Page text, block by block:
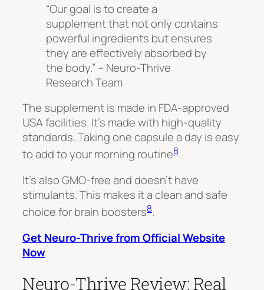
“Our goal is to create a
supplement that not only contains
powerful ingredients but ensures
they are effectively absorbed by
the body.” – Neuro-Thrive
Research Team
The supplement is made in FDA-approved
USA facilities. It’s made with high-quality
standards. Taking one capsule a day is easy
to add to your morning routine8.
It’s also GMO-free and doesn’t have
stimulants. This makes it a clean and safe
choice for brain boosters8.
Get Neuro-Thrive from Official Website
Now
Neuro-Thrive Review: Real